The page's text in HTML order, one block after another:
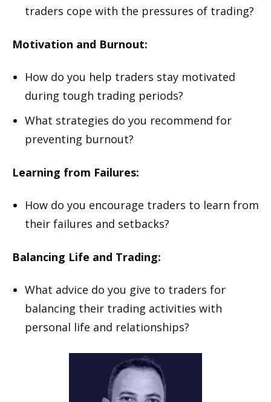
traders cope with the pressures of trading?
Motivation and Burnout:
How do you help traders stay motivated
during tough trading periods?
What strategies do you recommend for
preventing burnout?
Learning from Failures:
How do you encourage traders to learn from
their failures and setbacks?
Balancing Life and Trading:
What advice do you give to traders for
balancing their trading activities with
personal life and relationships?